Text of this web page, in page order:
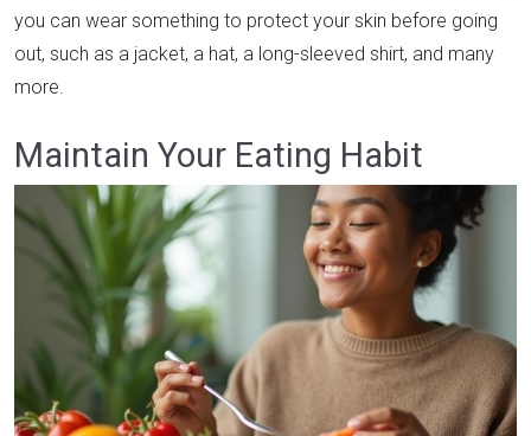
you can wear something to protect your skin before going
out, such as a jacket, a hat, a long-sleeved shirt, and many
more.
Maintain Your Eating Habit